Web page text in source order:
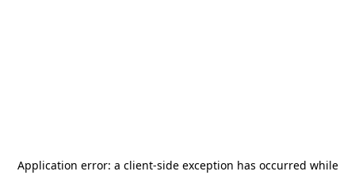
Application error: a client-side exception has occurred while